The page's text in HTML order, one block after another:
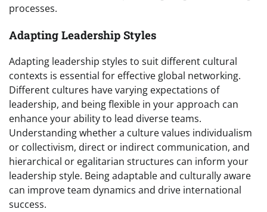
processes.
Adapting Leadership Styles
Adapting leadership styles to suit different cultural
contexts is essential for effective global networking.
Different cultures have varying expectations of
leadership, and being flexible in your approach can
enhance your ability to lead diverse teams.
Understanding whether a culture values individualism
or collectivism, direct or indirect communication, and
hierarchical or egalitarian structures can inform your
leadership style. Being adaptable and culturally aware
can improve team dynamics and drive international
success.